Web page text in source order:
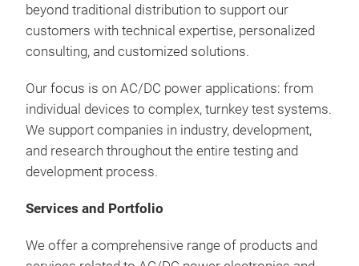
beyond traditional distribution to support our
customers with technical expertise, personalized
consulting, and customized solutions.
Our focus is on AC/DC power applications: from
individual devices to complex, turnkey test systems.
We support companies in industry, development,
and research throughout the entire testing and
development process.
Services and Portfolio
We offer a comprehensive range of products and